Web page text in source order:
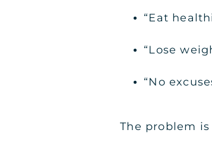
“Eat
“Lose
“No
The problem